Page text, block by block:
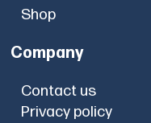
Shop
Company
Contact us
Privacy policy